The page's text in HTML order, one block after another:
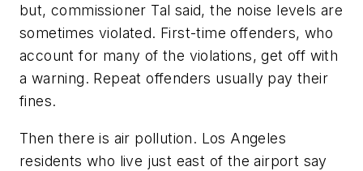
but, commissioner Tal said, the noise levels are
sometimes violated. First-time offenders, who
account for many of the violations, get off with
a warning. Repeat offenders usually pay their
fines.
Then there is air pollution. Los Angeles
residents who live just east of the airport say